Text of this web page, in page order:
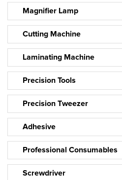
Magnifier Lamp
Cutting Machine
Laminating Machine
Precision Tools
Precision Tweezer
Adhesive
Professional Consumables
Screwdriver